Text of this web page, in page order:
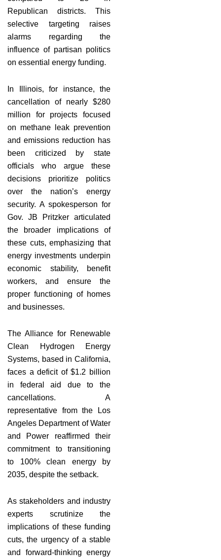
Republican districts. This
selective targeting raises
alarms regarding the
influence of partisan politics
on essential energy funding.
In Illinois, for instance, the
cancellation of nearly $280
million for projects focused
on methane leak prevention
and emissions reduction has
been criticized by state
officials who argue these
decisions prioritize politics
over the nation’s energy
security. A spokesperson for
Gov. JB Pritzker articulated
the broader implications of
these cuts, emphasizing that
energy investments underpin
economic stability, benefit
workers, and ensure the
proper functioning of homes
and businesses.
The Alliance for Renewable
Clean Hydrogen Energy
Systems, based in California,
faces a deficit of $1.2 billion
in federal aid due to the
cancellations. A
representative from the Los
Angeles Department of Water
and Power reaffirmed their
commitment to transitioning
to 100% clean energy by
2035, despite the setback.
As stakeholders and industry
experts scrutinize the
implications of these funding
cuts, the urgency of a stable
and forward-thinking energy